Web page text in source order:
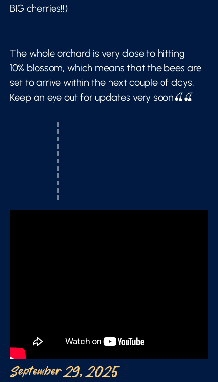
BIG cherries!!)
The whole orchard is very close to hitting
10% blossom, which means that the bees are
set to arrive within the next couple of days.
Keep an eye out for updates very soon🍒🍒
September 29, 2025